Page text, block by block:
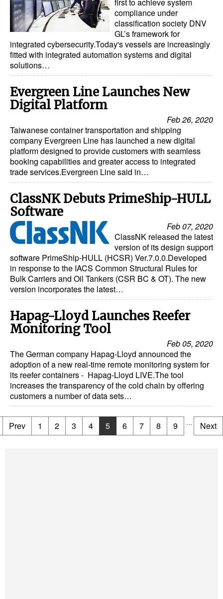
first to achieve system
compliance under
classification society DNV
GL’s framework for
integrated cybersecurity.Today's vessels are increasingly
fitted with integrated automation systems and digital
solutions…
Evergreen Line Launches New
Digital Platform
Feb 26, 2020
Taiwanese container transportation and shipping
company Evergreen Line has launched a new digital
platform designed to provide customers with seamless
booking capabilities and greater access to integrated
trade services.Evergreen Line said in…
ClassNK Debuts PrimeShip-HULL
Software
Feb 07, 2020
ClassNK released the latest
version of its design support
software PrimeShip-HULL (HCSR) Ver.7.0.0.Developed
in response to the IACS Common Structural Rules for
Bulk Carriers and Oil Tankers (CSR BC & OT). The new
version incorporates the latest…
Hapag-Lloyd Launches Reefer
Monitoring Tool
Feb 05, 2020
The German company Hapag-Lloyd announced the
adoption of a new real-time remote monitoring system for
its reefer containers - Hapag-Lloyd LIVE.The tool
increases the transparency of the cold chain by offering
customers a number of data sets…
Prev 1 2 3 4 5 6 7 8 9 ... Next